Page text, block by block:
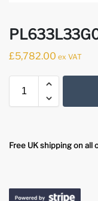
£5,782.00 ex VAT
Free UK shipping on